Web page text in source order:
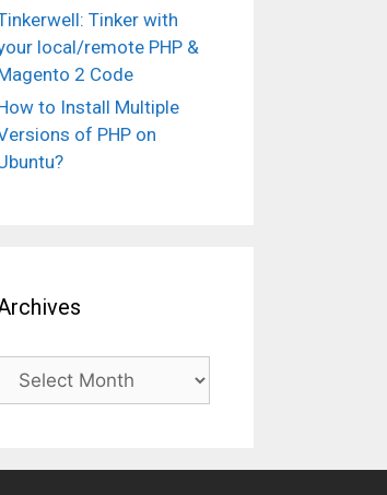
Tinker with
local/remote PHP &
2 Code
to Install Multiple
of PHP on
Archives